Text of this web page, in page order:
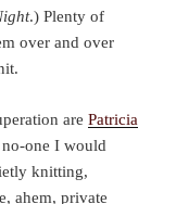
.) Plenty of
over and over
are Patricia
one I would
knitting,
ahem, private